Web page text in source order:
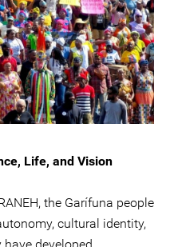
Life, and Vision
the Garífuna people
cultural identity,
developed